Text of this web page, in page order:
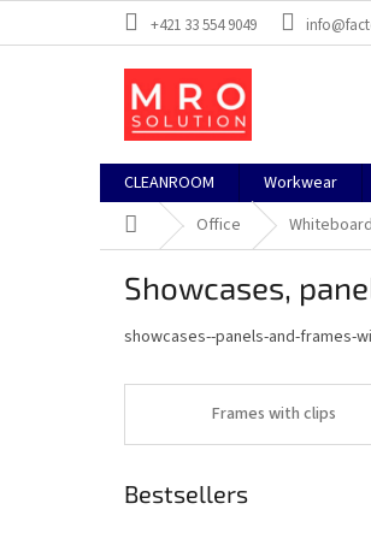
+421 33 554 9049
CLEANROOM Workwear
Home Office
Showcases,
showcases--panels-and-frames-
Frames with clips
Bestsellers